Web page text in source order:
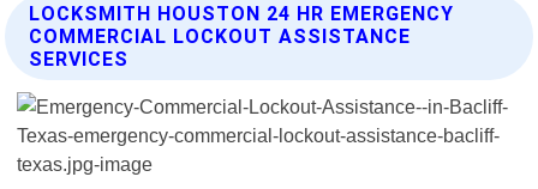
LOCKSMITH HOUSTON 24 HR EMERGENCY
COMMERCIAL LOCKOUT ASSISTANCE
SERVICES